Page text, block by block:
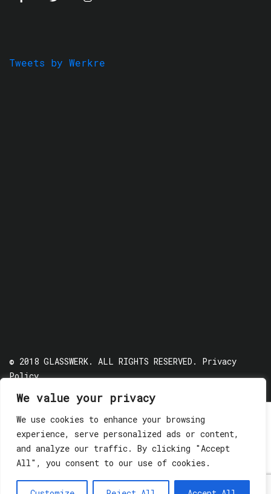
We value your privacy
We use cookies to enhance your browsing
experience, serve personalized ads or content,
and analyze our traffic. By clicking "Accept
All", you consent to our use of cookies.
Tweets by Werkre
© 2018 GLASSWERK. ALL RIGHTS RESERVED. Privacy
Policy